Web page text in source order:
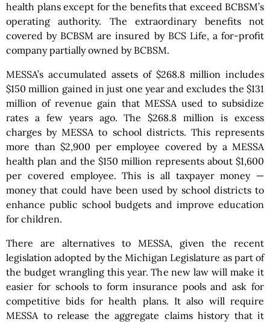
health plans except for the benefits that exceed BCBSM’s
operating authority. The extraordinary benefits not
covered by BCBSM are insured by BCS Life, a for-profit
company partially owned by BCBSM.
MESSA’s accumulated assets of $268.8 million includes
$150 million gained in just one year and excludes the $131
million of revenue gain that MESSA used to subsidize
rates a few years ago. The $268.8 million is excess
charges by MESSA to school districts. This represents
more than $2,900 per employee covered by a MESSA
health plan and the $150 million represents about $1,600
per covered employee. This is all taxpayer money —
money that could have been used by school districts to
enhance public school budgets and improve education
for children.
There are alternatives to MESSA, given the recent
legislation adopted by the Michigan Legislature as part of
the budget wrangling this year. The new law will make it
easier for schools to form insurance pools and ask for
competitive bids for health plans. It also will require
MESSA to release the aggregate claims history that it